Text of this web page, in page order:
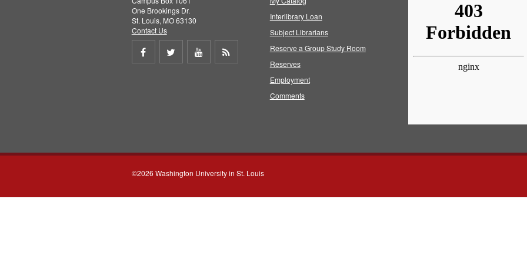
One Brookings Dr.
St. Louis, MO 63130
Contact Us
Share
Share
Share
Interlibrary Loan
Subject Librarians
Reserve a Group Study Room
Reserves
Employment
Comments
©2026 Washington University in St. Louis